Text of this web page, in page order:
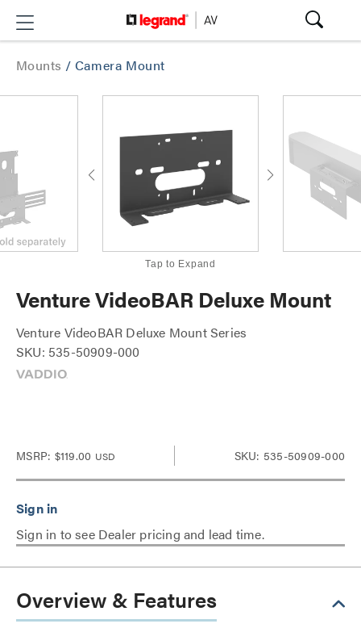
Mounts / Camera Mount
Tap to Expand
Venture VideoBAR Deluxe Mount
Venture VideoBAR Deluxe Mount Series
SKU: 535-50909-000
MSRP: $119.00 USD SKU: 535-50909-000
Sign in to see Dealer pricing and lead time.
Overview & Features